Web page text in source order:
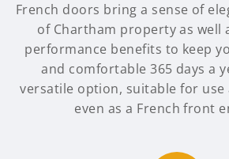
French doors bring a sense of
of Chartham property as well
performance benefits to keep
and comfortable 365 days a
versatile option, suitable for use
even as a French front